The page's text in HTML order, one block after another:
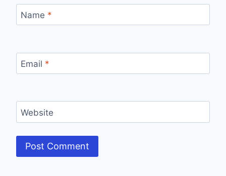
Name *
Email *
Website